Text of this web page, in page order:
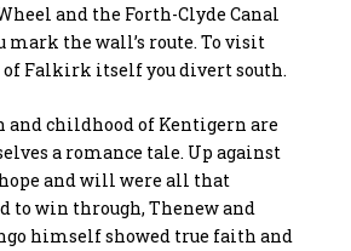
and the Forth-Clyde Canal
mark the wall’s route. To visit
of Falkirk itself you divert south.
and childhood of Kentigern are
a romance tale. Up against
and will were all that
to win through, Thenew and
himself showed true faith and